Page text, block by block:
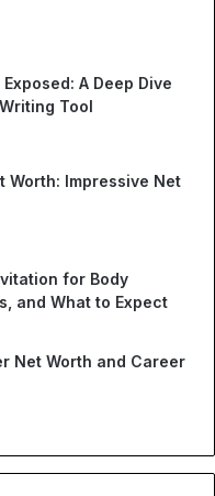
A Deep Dive
Tool
Worth: Impressive Net
for Body
and What to Expect
Net Worth and Career